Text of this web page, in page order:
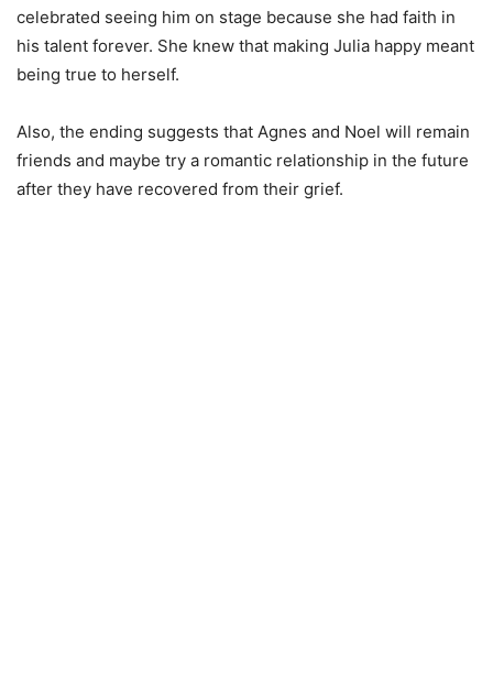
celebrated seeing him on stage because she had faith in
his talent forever. She knew that making Julia happy meant
being true to herself.
Also, the ending suggests that Agnes and Noel will remain
friends and maybe try a romantic relationship in the future
after they have recovered from their grief.